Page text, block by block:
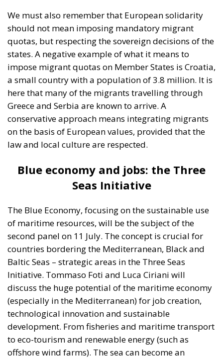
We must also remember that European solidarity
should not mean imposing mandatory migrant
quotas, but respecting the sovereign decisions of the
states. A negative example of what it means to
impose migrant quotas on Member States is Croatia,
a small country with a population of 3.8 million. It is
here that many of the migrants travelling through
Greece and Serbia are known to arrive. A
conservative approach means integrating migrants
on the basis of European values, provided that the
law and local culture are respected.
Blue economy and jobs: the Three
Seas Initiative
The Blue Economy, focusing on the sustainable use
of maritime resources, will be the subject of the
second panel on 11 July. The concept is crucial for
countries bordering the Mediterranean, Black and
Baltic Seas – strategic areas in the Three Seas
Initiative. Tommaso Foti and Luca Ciriani will
discuss the huge potential of the maritime economy
(especially in the Mediterranean) for job creation,
technological innovation and sustainable
development. From fisheries and maritime transport
to eco-tourism and renewable energy (such as
offshore wind farms). The sea can become an